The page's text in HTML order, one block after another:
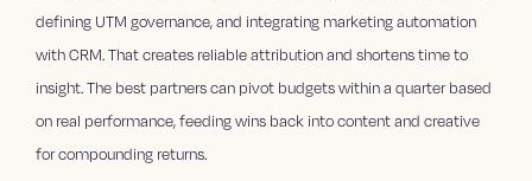
defining UTM governance, and integrating marketing automation
with CRM. That creates reliable attribution and shortens time to
insight. The best partners can pivot budgets within a quarter based
on real performance, feeding wins back into content and creative
for compounding returns.